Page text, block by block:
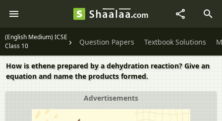
(English Medium) ICSE
Class 10
Question Papers Textbook Solutions
How is ethene prepared by a dehydration reaction? Give an
equation and name the products formed.
Advertisements